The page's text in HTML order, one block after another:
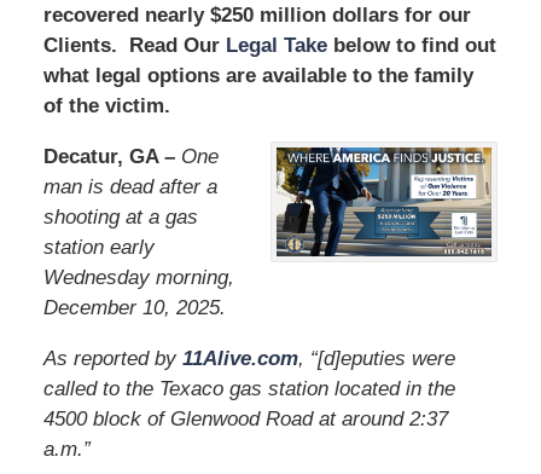
recovered nearly $250 million dollars for our
Clients. Read Our Legal Takebelow to find out
what legal options are available to the family
of the victim.
Decatur, GA – One
man is dead after a
shooting at a gas
station early
Wednesday morning,
December 10, 2025.
As reported by 11Alive.com, “[d]eputies were
called to the Texaco gas station located in the
4500 block of Glenwood Road at around 2:37
a.m.”